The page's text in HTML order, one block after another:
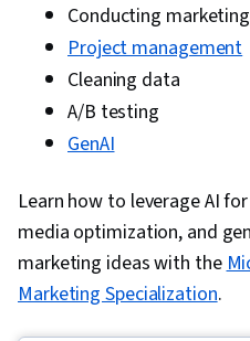
Conducting
Project management
Cleaning data
A/B testing
GenAI
Learn how to leverage AI
media optimization, and
marketing ideas with the
Marketing Specialization.